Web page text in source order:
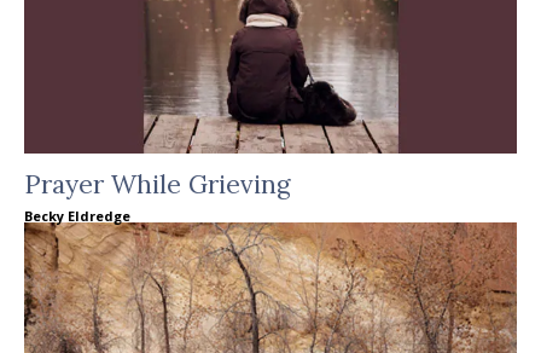
Prayer While Grieving
Becky Eldredge